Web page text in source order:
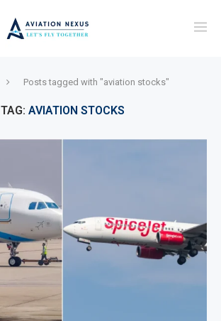
Posts tagged with "aviation stocks"
TAG: AVIATION STOCKS